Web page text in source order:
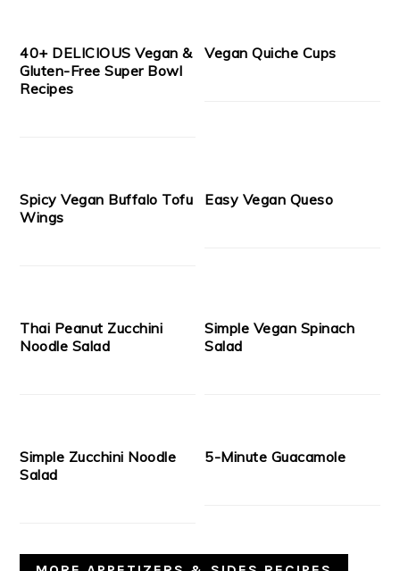
40+ DELICIOUS Vegan &
Gluten-Free Super Bowl
Recipes
Vegan Quiche Cups
Spicy Vegan Buffalo Tofu
Wings
Easy Vegan Queso
Thai Peanut Zucchini
Noodle Salad
Simple Vegan Spinach
Salad
Simple Zucchini Noodle
Salad
5-Minute Guacamole